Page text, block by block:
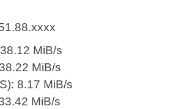
MiB/s
MiB/s
8.17 MiB/s
MiB/s